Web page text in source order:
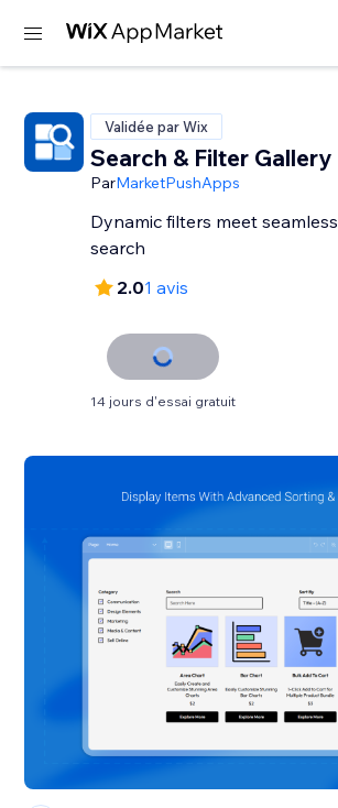
Validée par Wix
Search & Filter Gallery
ParMarketPushApps
Dynamic filters meet seamless
search
2.01 avis
14 jours d'essai gratuit